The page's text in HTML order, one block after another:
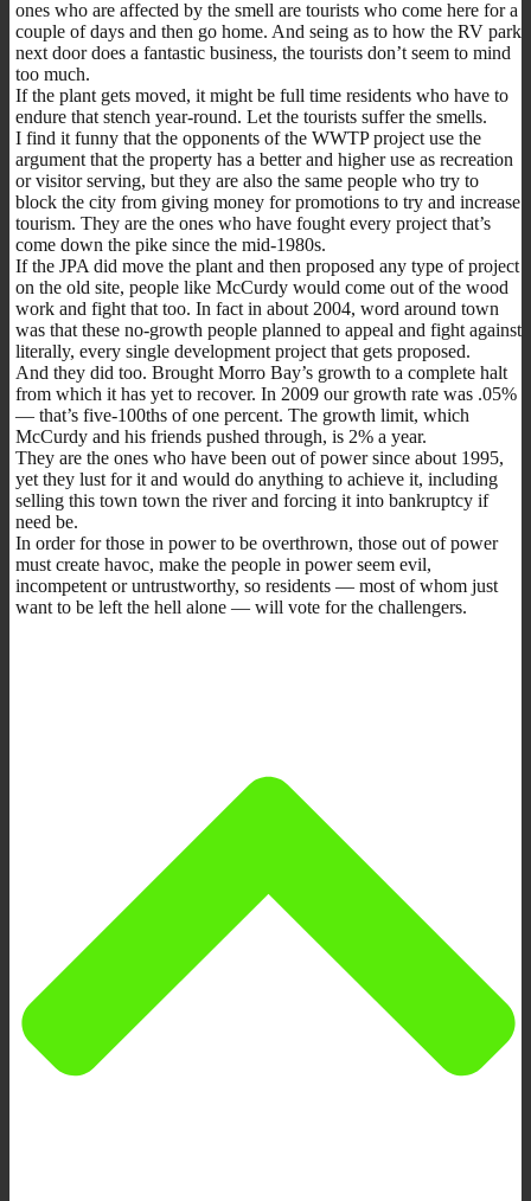
ones who are affected by the smell are tourists who come here for a
couple of days and then go home. And seing as to how the RV park
next door does a fantastic business, the tourists don’t seem to mind
too much.
If the plant gets moved, it might be full time residents who have to
endure that stench year-round. Let the tourists suffer the smells.
I find it funny that the opponents of the WWTP project use the
argument that the property has a better and higher use as recreation
or visitor serving, but they are also the same people who try to
block the city from giving money for promotions to try and increase
tourism. They are the ones who have fought every project that’s
come down the pike since the mid-1980s.
If the JPA did move the plant and then proposed any type of project
on the old site, people like McCurdy would come out of the wood
work and fight that too. In fact in about 2004, word around town
was that these no-growth people planned to appeal and fight against
literally, every single development project that gets proposed.
And they did too. Brought Morro Bay’s growth to a complete halt
from which it has yet to recover. In 2009 our growth rate was .05%
— that’s five-100ths of one percent. The growth limit, which
McCurdy and his friends pushed through, is 2% a year.
They are the ones who have been out of power since about 1995,
yet they lust for it and would do anything to achieve it, including
selling this town town the river and forcing it into bankruptcy if
need be.
In order for those in power to be overthrown, those out of power
must create havoc, make the people in power seem evil,
incompetent or untrustworthy, so residents — most of whom just
want to be left the hell alone — will vote for the challengers.